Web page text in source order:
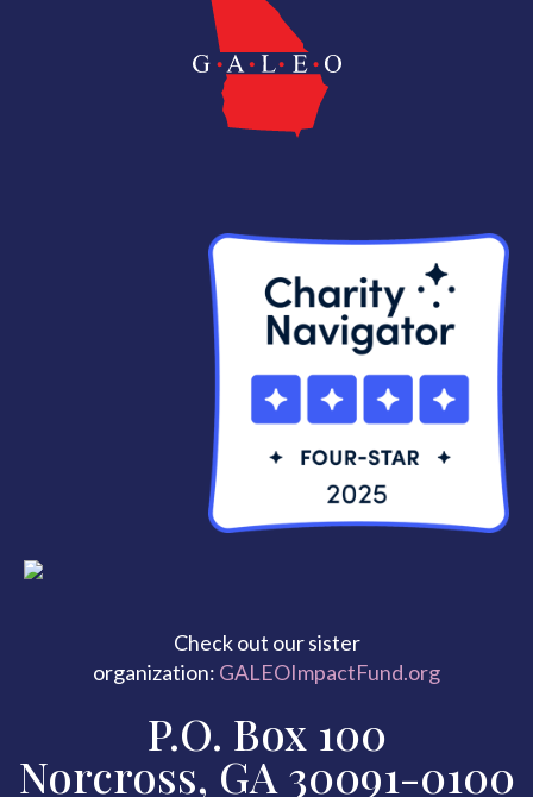
Check out our sister
organization: GALEOImpactFund.org
P.O. Box 100
Norcross, GA 30091-0100